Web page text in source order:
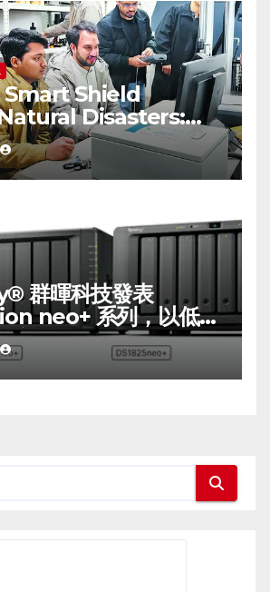
Shield
Disasters:
Belt and
Laboratory on
Prevention of
群暉科技發表
neo+ 系列，以低入
高效能體驗